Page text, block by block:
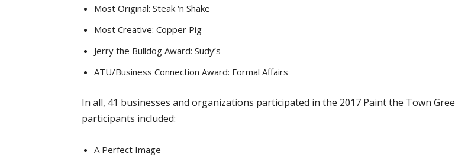
Most Original: Steak ‘n Shake
Most Creative: Copper Pig
Jerry the Bulldog Award: Sudy’s
ATU/Business Connection Award: Formal Affairs
In all, 41 businesses and organizations participated in the 2017 Paint the Town
participants included:
A Perfect Image